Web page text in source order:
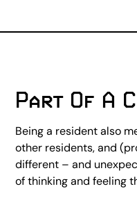
Part Of A
Being a resident also
other residents, and
different – and
of thinking and feeling